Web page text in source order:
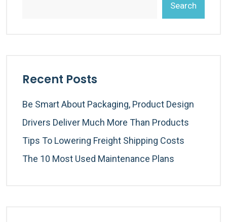
Search
Recent Posts
Be Smart About Packaging, Product Design
Drivers Deliver Much More Than Products
Tips To Lowering Freight Shipping Costs
The 10 Most Used Maintenance Plans